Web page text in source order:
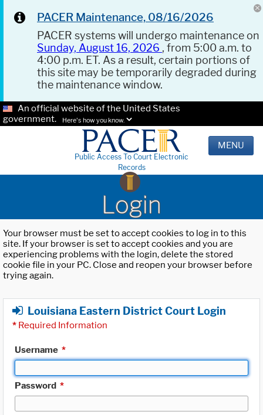
PACER Maintenance, 08/16/2026
PACER systems will undergo maintenance on
Sunday, August 16, 2026 , from 5:00 a.m. to
4:00 p.m. ET. As a result, certain portions of
this site may be temporarily degraded during
the maintenance window.
An official website of the United States
government.
Here's how you know.
Public Access To Court Electronic
Records
MENU
Login
Your browser must be set to accept cookies to log in to this
site. If your browser is set to accept cookies and you are
experiencing problems with the login, delete the stored
cookie file in your PC. Close and reopen your browser before
trying again.
Louisiana Eastern District Court Login
* Required Information
Username *
Password *